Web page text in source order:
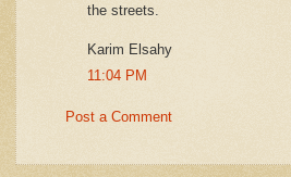
the streets.
Karim Elsahy
11:04 PM
Post a Comment